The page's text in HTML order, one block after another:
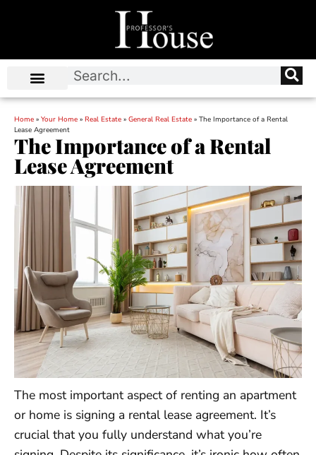
Home » Your Home » Real Estate » General Real Estate » The Importance of a Rental
Lease Agreement
The Importance of a Rental
Lease Agreement
The most important aspect of renting an apartment
or home is signing a rental lease agreement. It’s
crucial that you fully understand what you’re